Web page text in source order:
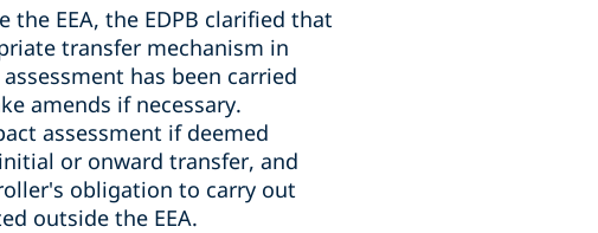
EEA, the EDPB clarified that
transfer mechanism in
has been carried
amends if necessary.
assessment if deemed
or onward transfer, and
obligation to carry out
outside the EEA.